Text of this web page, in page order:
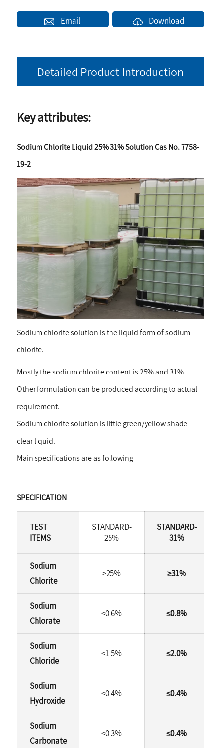
Email Download
Detailed Product Introduction
Key attributes:
Sodium Chlorite Liquid 25% 31% Solution Cas No. 7758-
19-2
Sodium chlorite solution is the liquid form of sodium
chlorite.
Mostly the sodium chlorite content is 25% and 31%.
Other formulation can be produced according to actual
requirement.
Sodium chlorite solution is little green/yellow shade
clear liquid.
Main specifications are as following
SPECIFICATION
TEST
ITEMS
STANDARD-
25%
STANDARD-
31%
Sodium
Chlorite
≥25% ≥31%
Sodium
Chlorate
≤0.6% ≤0.8%
Sodium
Chloride
≤1.5% ≤2.0%
Sodium
Hydroxide
≤0.4% ≤0.4%
Sodium
Carbonate
≤0.3% ≤0.4%